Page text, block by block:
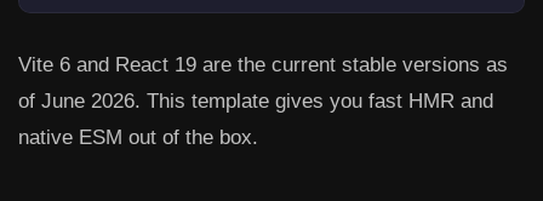
Vite 6 and React 19 are the current stable versions as
of June 2026. This template gives you fast HMR and
native ESM out of the box.